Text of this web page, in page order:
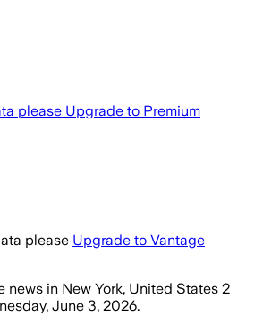
please Upgrade to Premium
please Upgrade to Vantage
news in New York, United States 2
June 3, 2026.